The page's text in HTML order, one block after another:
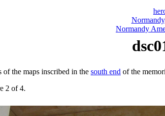
Normandy
of the maps inscribed in the south end of the
2 of 4.